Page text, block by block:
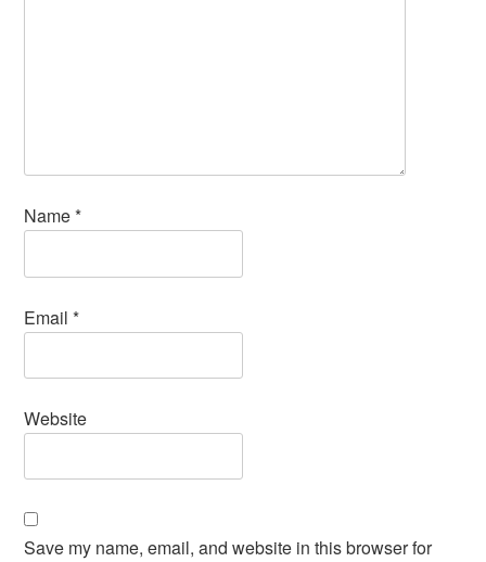
Name*
Email*
Website
Save my name, email, and website in this browser for